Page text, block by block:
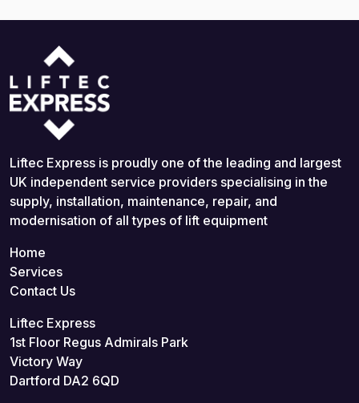
Liftec Express is proudly one of the leading and largest
UK independent service providers specialising in the
supply, installation, maintenance, repair, and
modernisation of all types of lift equipment
Home
Services
Contact Us
Liftec Express
1st Floor Regus Admirals Park
Victory Way
Dartford DA2 6QD